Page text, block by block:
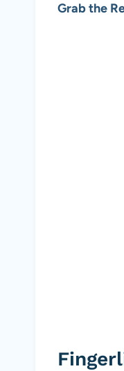
Grab the